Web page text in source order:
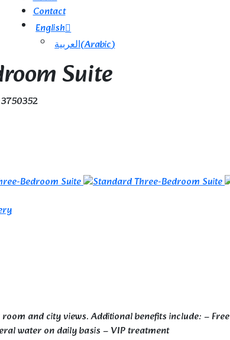
Contact
English
العربية(Arabic)
Suite
and city views. Additional benefits include: – Free
water on daily basis – VIP treatment